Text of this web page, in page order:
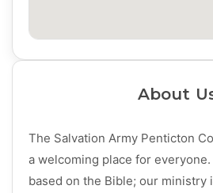
About
The Salvation Army Penticton
a welcoming place for
based on the Bible; our ministry